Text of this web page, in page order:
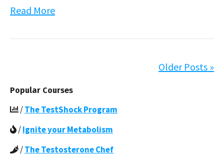
Read More
Older Posts »
Popular Courses
/The TestShock Program
/Ignite your Metabolism
/The Testosterone Chef